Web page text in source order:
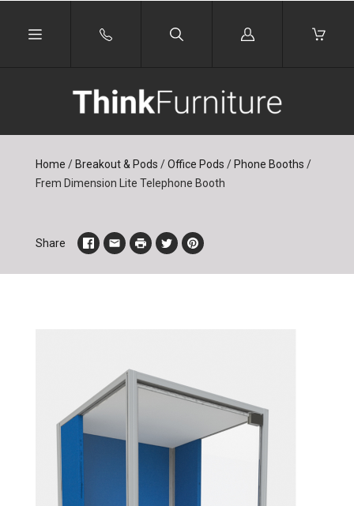
Log
Home / Breakout & Pods / Office Pods / Phone Booths /
Frem Dimension Lite Telephone Booth
Share